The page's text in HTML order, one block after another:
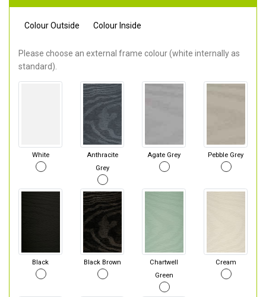
Colour Outside Colour Inside
Please choose an external frame colour (white internally as
standard).
White
Anthracite
Grey
Agate Grey Pebble Grey
Black Black Brown
Chartwell
Green
Cream